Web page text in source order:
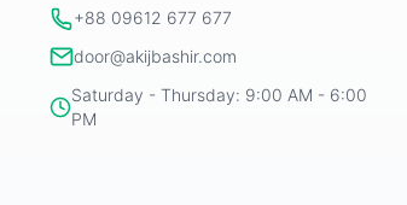
+88 09612 677 677
door@akijbashir.com
Saturday - Thursday: 9:00 AM - 6:00
PM